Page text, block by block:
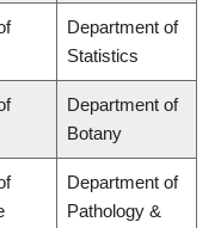
Department of
Statistics
Department of
Botany
Department of
Pathology &